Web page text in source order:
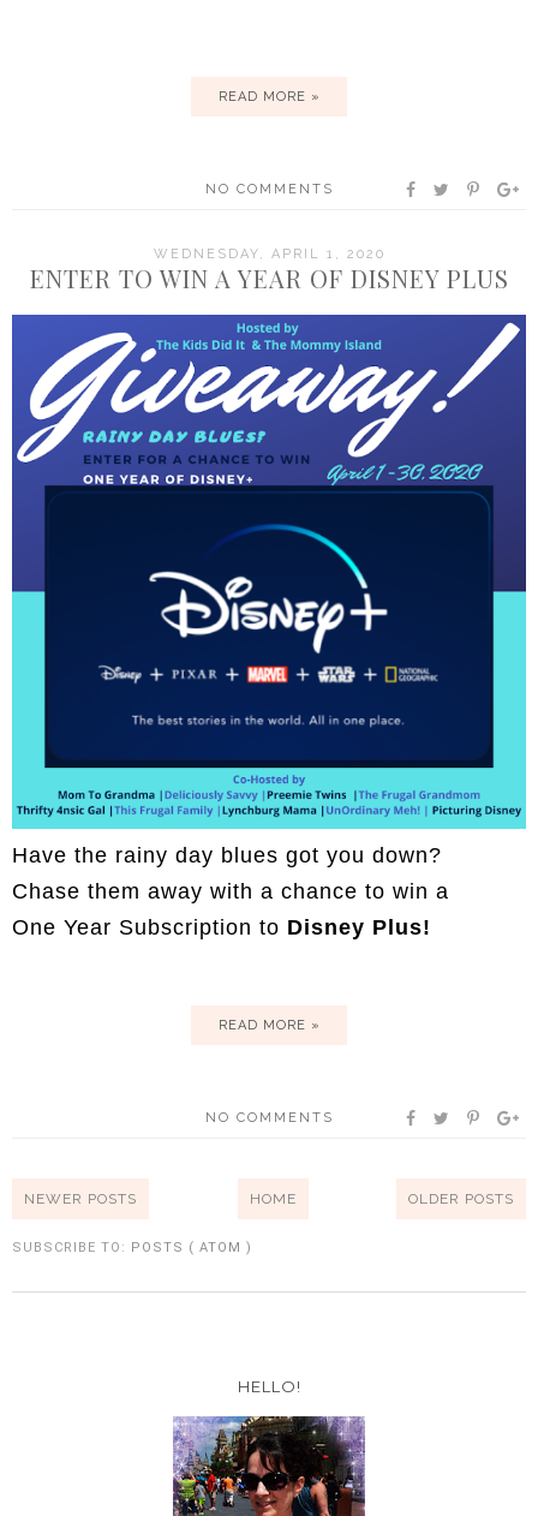
READ MORE »
NO COMMENTS
WEDNESDAY, APRIL 1, 2020
ENTER TO WIN A YEAR OF DISNEY PLUS
Have the rainy day blues got you down?
Chase them away with a chance to win a
One Year Subscription to Disney Plus!
READ MORE »
NO COMMENTS
NEWER POSTS OLDER POSTS
HOME
SUBSCRIBE TO: POSTS ( ATOM )
HELLO!